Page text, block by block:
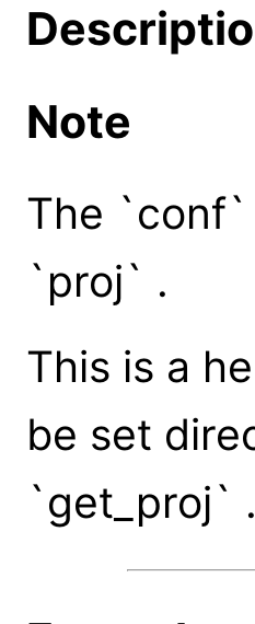
Note
The `conf`
`proj` .
This is a
be set
`get_proj` .